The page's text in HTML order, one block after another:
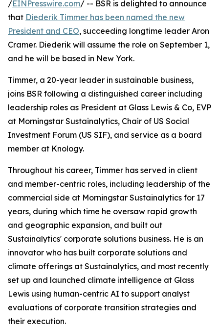
/EINPresswire.com/ -- BSR is delighted to announce
that Diederik Timmer has been named the new
President and CEO, succeeding longtime leader Aron
Cramer. Diederik will assume the role on September 1,
and he will be based in New York.
Timmer, a 20-year leader in sustainable business,
joins BSR following a distinguished career including
leadership roles as President at Glass Lewis & Co, EVP
at Morningstar Sustainalytics, Chair of US Social
Investment Forum (US SIF), and service as a board
member at Knology.
Throughout his career, Timmer has served in client
and member-centric roles, including leadership of the
commercial side at Morningstar Sustainalytics for 17
years, during which time he oversaw rapid growth
and geographic expansion, and built out
Sustainalytics' corporate solutions business. He is an
innovator who has built corporate solutions and
climate offerings at Sustainalytics, and most recently
set up and launched climate intelligence at Glass
Lewis using human-centric AI to support analyst
evaluations of corporate transition strategies and
their execution.